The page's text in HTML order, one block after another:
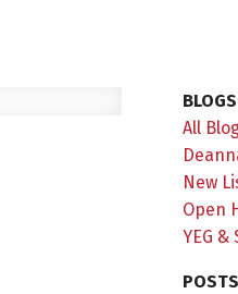
BLOGS
All
New
Open
YEG &